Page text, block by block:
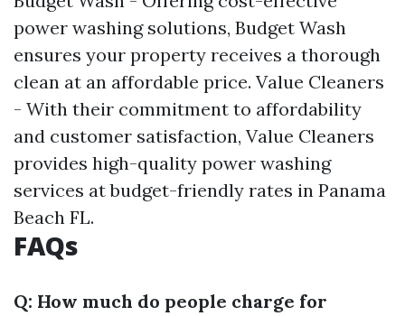
power washing solutions, Budget Wash
ensures your property receives a thorough
clean at an affordable price. Value Cleaners
- With their commitment to affordability
and customer satisfaction, Value Cleaners
provides high-quality power washing
services at budget-friendly rates in Panama
Beach FL.
FAQs
Q: How much do people charge for